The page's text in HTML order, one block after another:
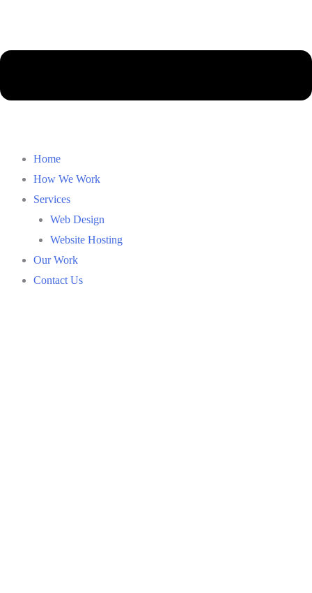
Menu
Home
How We Work
Services
Web Design
Website Hosting
Our Work
Contact Us